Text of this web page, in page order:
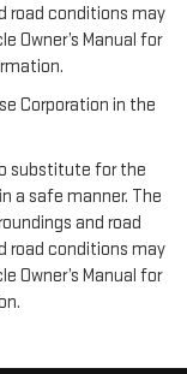
road conditions may
Owner’s Manual for
Corporation in the
substitute for the
a safe manner. The
and road
road conditions may
Owner’s Manual for